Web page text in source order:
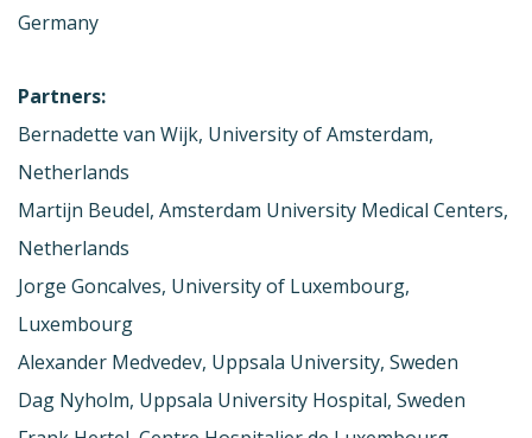
Germany
Partners:
Bernadette van Wijk, University of Amsterdam,
Netherlands
Martijn Beudel, Amsterdam University Medical Centers,
Netherlands
Jorge Goncalves, University of Luxembourg,
Luxembourg
Alexander Medvedev, Uppsala University, Sweden
Dag Nyholm, Uppsala University Hospital, Sweden